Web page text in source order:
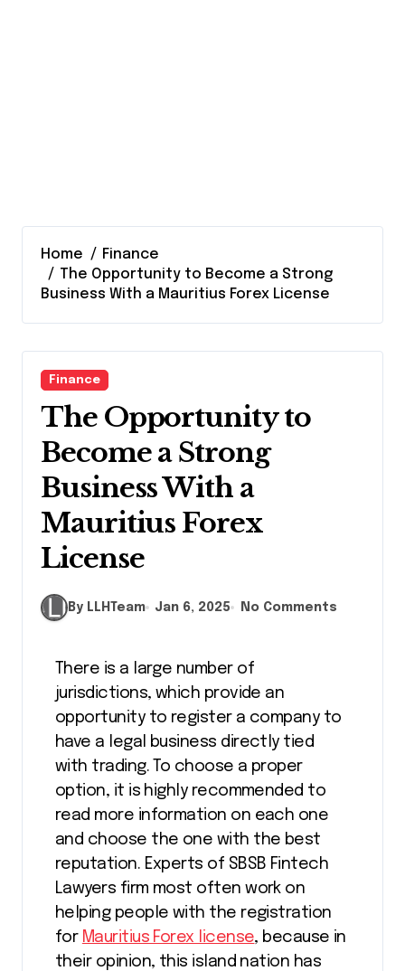
Home
Finance
The Opportunity to Become a Strong
Business With a Mauritius Forex License
Finance
The Opportunity to
Become a Strong
Business With a
Mauritius Forex
License
By LLHTeam Jan 6, 2025 No Comments
jurisdictions, which provide an
opportunity to register a company to
have a legal business directly tied
with trading. To choose a proper
option, it is highly recommended to
read more information on each one
and choose the one with the best
reputation. Experts of SBSB Fintech
Lawyers firm most often work on
helping people with the registration
for Mauritius Forex license, because in
their opinion, this island nation has